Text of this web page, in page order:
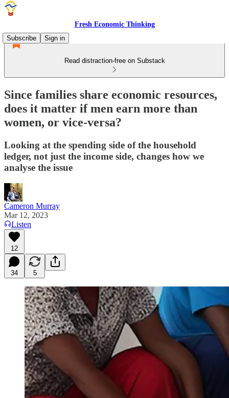
Fresh Economic Thinking
Subscribe
Sign in
Read distraction-free on Substack
Since families share economic resources,
does it matter if men earn more than
women, or vice-versa?
Looking at the spending side of the household
ledger, not just the income side, changes how we
analyse the issue
Cameron Murray
Mar 12, 2023
Listen
12
34 5